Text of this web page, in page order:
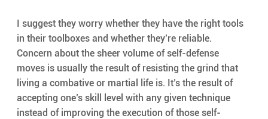
I suggest they worry whether they have the right tools
in their toolboxes and whether they’re reliable.
Concern about the sheer volume of self-defense
moves is usually the result of resisting the grind that
living a combative or martial life is. It’s the result of
accepting one’s skill level with any given technique
instead of improving the execution of those self-